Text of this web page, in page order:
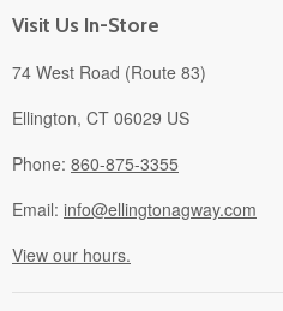
About
Visit Us In-Store
74 West Road (Route 83)
Ellington, CT 06029 US
Phone: 860-875-3355
Email: info@ellingtonagway.com
View our hours.